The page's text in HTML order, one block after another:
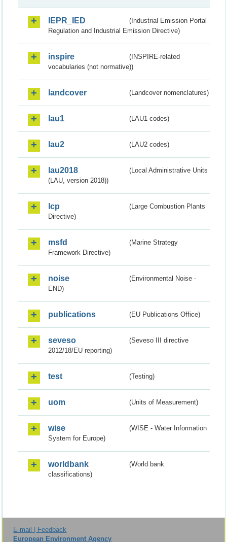
IEPR_IED
(Industrial Emission Portal
Regulation and Industrial Emission Directive)
inspire
(INSPIRE-related
vocabularies (not normative))
landcover (Landcover nomenclatures)
lau1 (LAU1 codes)
lau2 (LAU2 codes)
lau2018
(Local Administrative Units
(LAU, version 2018))
lcp
(Large Combustion Plants
Directive)
msfd
(Marine Strategy
Framework Directive)
noise
(Environmental Noise -
END)
publications (EU Publications Office)
seveso
(Seveso III directive
2012/18/EU reporting)
test (Testing)
uom (Units of Measurement)
wise
(WISE - Water Information
System for Europe)
worldbank
(World bank
classifications)
E-mail | Feedback
European Environment Agency